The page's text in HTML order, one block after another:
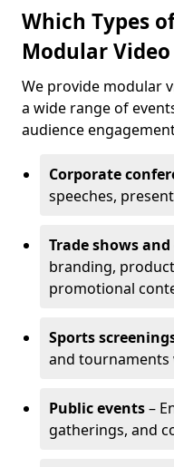
Which Types
Modular
We provide modular
a wide range of
audience
Corporate
speeches,
Trade shows
branding,
promotional
Sports
and tournaments
Public events–
gatherings, and